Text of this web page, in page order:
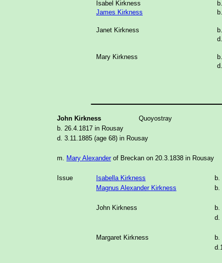
Isabel Kirkness
James Kirkness
Janet Kirkness
Mary Kirkness
John Kirkness
Quoyostray
b. 26.4.1817 in Rousay
d. 3.11.1885 (age 68) in Rousay
m. Mary Alexanderof Breckan on 20.3.1838 in Rousay
Issue Isabella Kirkness
b.
Magnus Alexander Kirkness
b.
John Kirkness
b.
d.
Margaret Kirkness
b.